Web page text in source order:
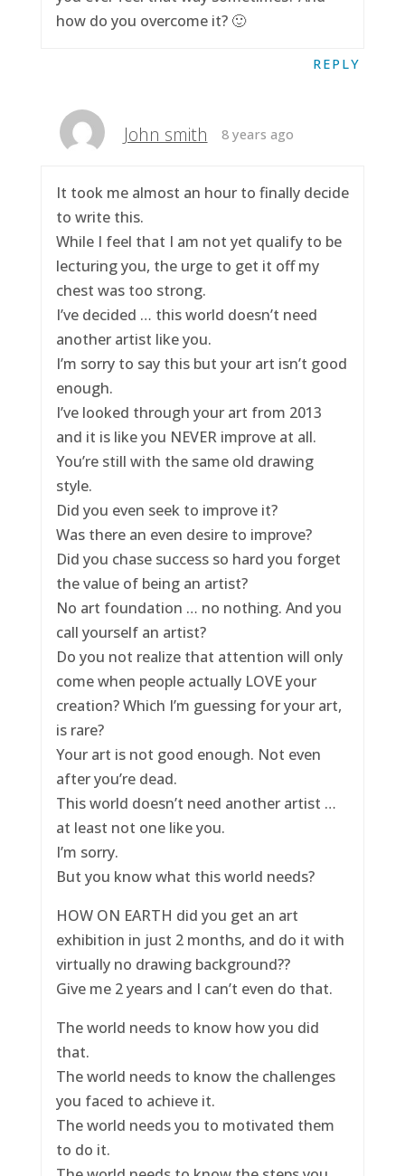
how do you overcome it? 🙂
REPLY
John smith 8 years ago
It took me almost an hour to finally decide
to write this.
While I feel that I am not yet qualify to be
lecturing you, the urge to get it off my
chest was too strong.
I’ve decided … this world doesn’t need
another artist like you.
I’m sorry to say this but your art isn’t good
enough.
I’ve looked through your art from 2013
and it is like you NEVER improve at all.
You’re still with the same old drawing
style.
Did you even seek to improve it?
Was there an even desire to improve?
Did you chase success so hard you forget
the value of being an artist?
No art foundation … no nothing. And you
call yourself an artist?
Do you not realize that attention will only
come when people actually LOVE your
creation? Which I’m guessing for your art,
is rare?
Your art is not good enough. Not even
after you’re dead.
This world doesn’t need another artist …
at least not one like you.
I’m sorry.
But you know what this world needs?
HOW ON EARTH did you get an art
exhibition in just 2 months, and do it with
virtually no drawing background??
Give me 2 years and I can’t even do that.
The world needs to know how you did
that.
The world needs to know the challenges
you faced to achieve it.
The world needs you to motivated them
to do it.